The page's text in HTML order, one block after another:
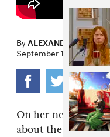
ByALEXANDER
September 16, 2014
On her new song
about the National